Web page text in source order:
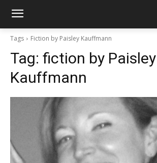
Tags Fiction by Paisley Kauffmann
Tag: fiction by Paisley
Kauffmann